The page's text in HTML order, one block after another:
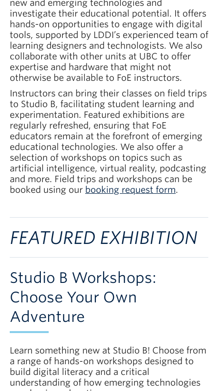
new and emerging technologies and
investigate their educational potential. It offers
hands-on opportunities to engage with digital
tools, supported by LDDI’s experienced team of
learning designers and technologists. We also
collaborate with other units at UBC to offer
expertise and hardware that might not
otherwise be available to FoE instructors.
Instructors can bring their classes on field trips
to Studio B, facilitating student learning and
experimentation. Featured exhibitions are
regularly refreshed, ensuring that FoE
educators remain at the forefront of emerging
educational technologies. We also offer a
selection of workshops on topics such as
artificial intelligence, virtual reality, podcasting
and more. Field trips and workshops can be
booked using our booking request form.
FEATURED EXHIBITION
Studio B Workshops:
Choose Your Own
Adventure
Learn something new at Studio B! Choose from
a range of hands-on workshops designed to
build digital literacy and a critical
understanding of how emerging technologies